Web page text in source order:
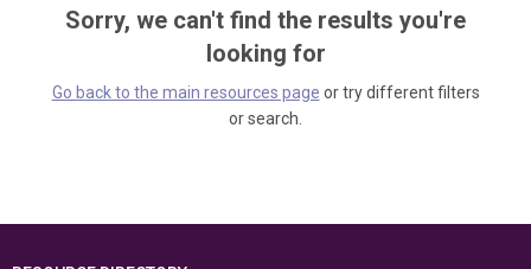
Sorry, we can't find the results you're
looking for
Go back to the main resources page or try different filters
or search.